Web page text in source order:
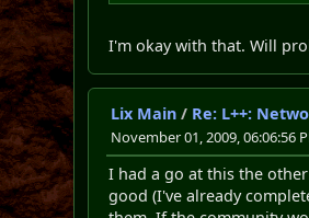
I'm okay with that. Will
Lix Main / Re: L++:
November 01, 2009, 06:06:56
I had a go at this the
good (I've already